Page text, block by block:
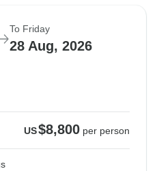
To Friday
28 Aug, 2026
US$8,800 per person